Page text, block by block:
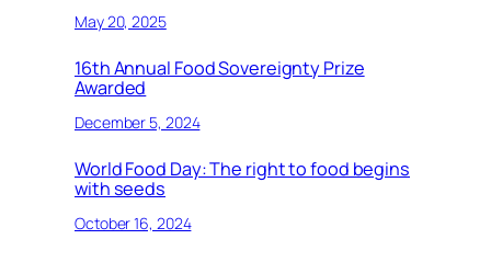
May 20, 2025
16th Annual Food Sovereignty Prize
Awarded
December 5, 2024
World Food Day: The right to food begins
with seeds
October 16, 2024